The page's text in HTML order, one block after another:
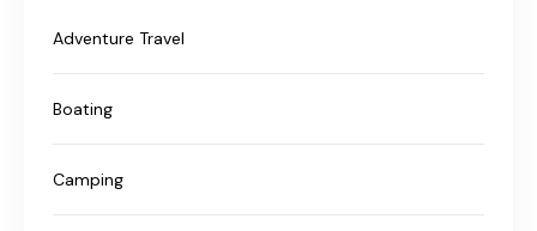
Adventure Travel
Boating
Camping